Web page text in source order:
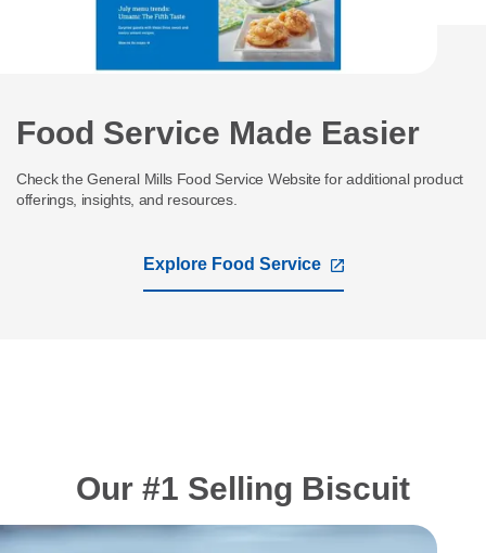
Food Service Made Easier
Check the General Mills Food Service Website for additional product
offerings, insights, and resources.
Explore Food Service,
opens
Our #1 Selling Biscuit